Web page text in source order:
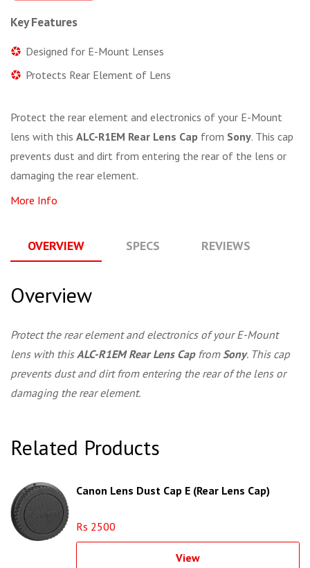
Key Features
Designed for E-Mount Lenses
Protects Rear Element of Lens
Protect the rear element and electronics of your E-Mount
lens with this ALC-R1EM Rear Lens Cap from Sony. This cap
prevents dust and dirt from entering the rear of the lens or
damaging the rear element.
More Info
OVERVIEW SPECS REVIEWS
Overview
Protect the rear element and electronics of your E-Mount
lens with thisALC-R1EM Rear Lens CapfromSony. This cap
prevents dust and dirt from entering the rear of the lens or
damaging the rear element.
Related Products
Canon Lens Dust Cap E (Rear Lens Cap)
Rs 2500
View